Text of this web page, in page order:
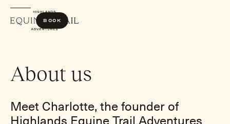
Book
About us
Meet Charlotte, the founder of
Highlands Equine Trail Adventures